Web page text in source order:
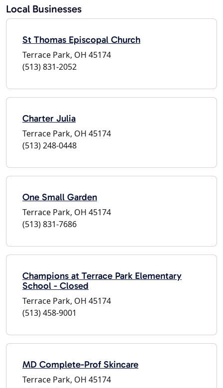
Local Businesses
St Thomas Episcopal Church
Terrace Park, OH 45174
(513) 831-2052
Charter Julia
Terrace Park, OH 45174
(513) 248-0448
One Small Garden
Terrace Park, OH 45174
(513) 831-7686
Champions at Terrace Park Elementary
School - Closed
Terrace Park, OH 45174
(513) 458-9001
MD Complete-Prof Skincare
Terrace Park, OH 45174